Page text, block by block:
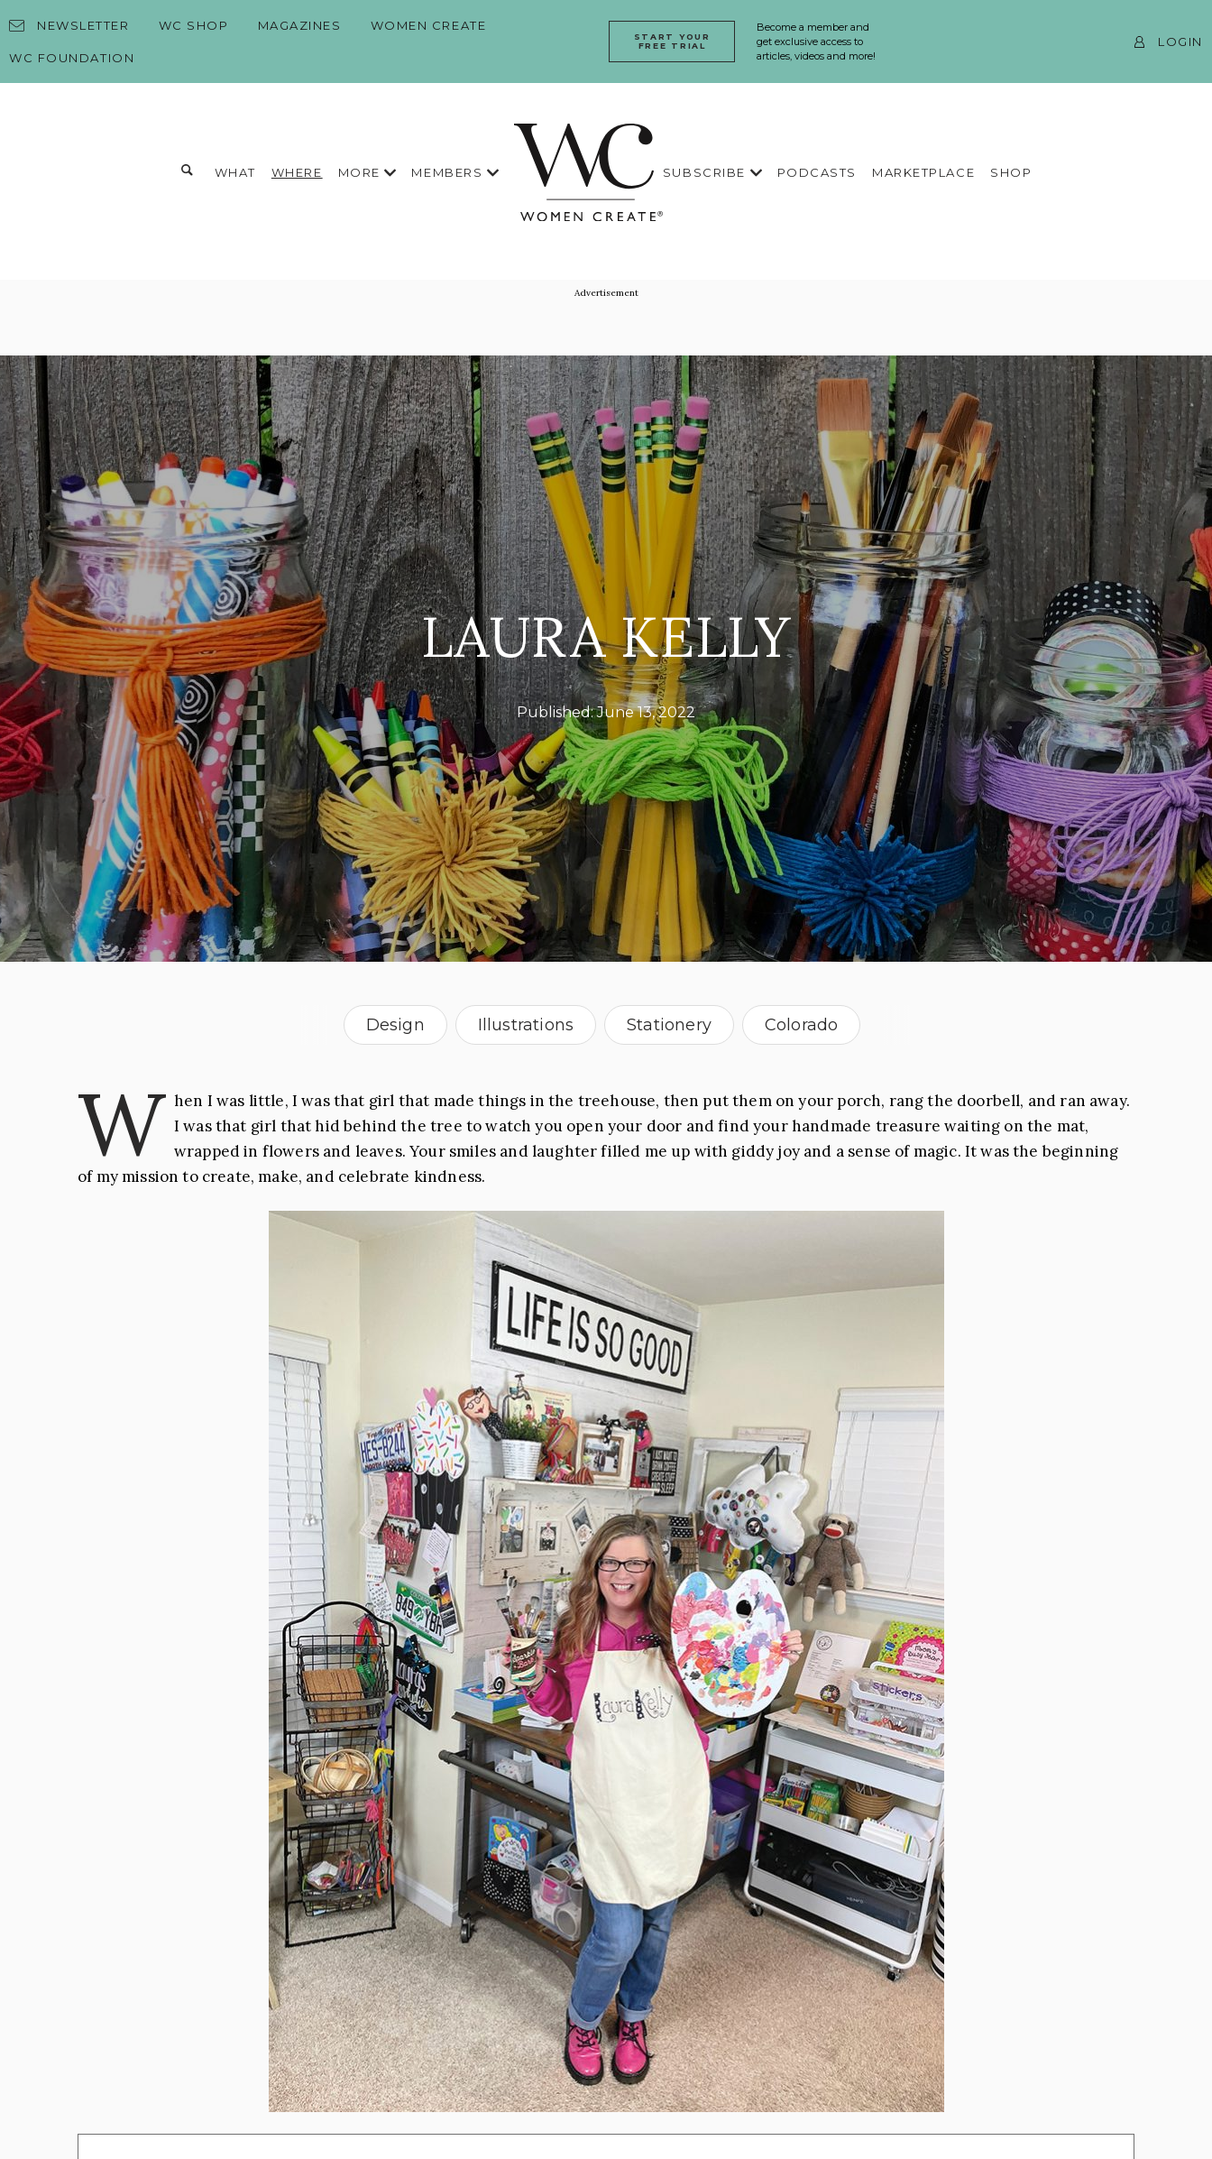
NEWSLETTER WC SHOP MAGAZINES WOMEN CREATE
WC FOUNDATION
Become a member and
get exclusive access to
articles, videos and more!
START YOUR
FREE TRIAL
LOGIN
Toggle search form
Search for:
WHAT WHERE MORE MEMBERS SUBSCRIBE PODCASTS MARKETPLACE SHOP
Advertisement
LAURA KELLY
Published:June 13, 2022
Design Illustrations Stationery Colorado
W hen I was little, I was that girl that made things in the treehouse, then put them on your porch, rang the doorbell, and ran away.
I was that girl that hid behind the tree to watch you open your door and find your handmade treasure waiting on the mat,
wrapped in flowers and leaves. Your smiles and laughter filled me up with giddy joy and a sense of magic. It was the beginning
of my mission to create, make, and celebrate kindness.